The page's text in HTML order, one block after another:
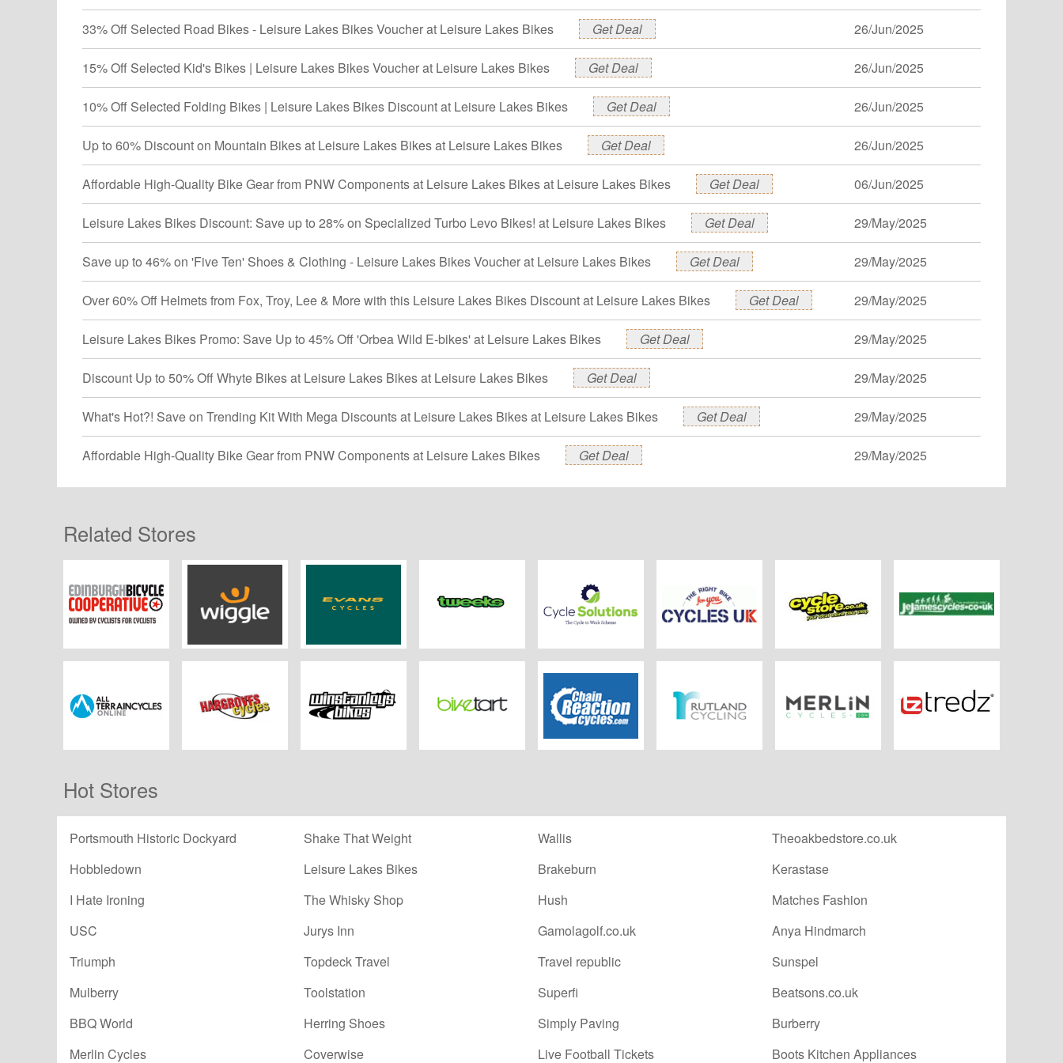
33% Off Selected Road Bikes - Leisure Lakes Bikes Voucher at Leisure Lakes Bikes Get Deal 26/Jun/2025
15% Off Selected Kid's Bikes | Leisure Lakes Bikes Voucher at Leisure Lakes Bikes Get Deal 26/Jun/2025
10% Off Selected Folding Bikes | Leisure Lakes Bikes Discount at Leisure Lakes Bikes Get Deal 26/Jun/2025
Up to 60% Discount on Mountain Bikes at Leisure Lakes Bikes at Leisure Lakes Bikes Get Deal 26/Jun/2025
Affordable High-Quality Bike Gear from PNW Components at Leisure Lakes Bikes at Leisure Lakes Bikes Get Deal 06/Jun/2025
Leisure Lakes Bikes Discount: Save up to 28% on Specialized Turbo Levo Bikes! at Leisure Lakes Bikes Get Deal 29/May/2025
Save up to 46% on 'Five Ten' Shoes & Clothing - Leisure Lakes Bikes Voucher at Leisure Lakes Bikes Get Deal 29/May/2025
Over 60% Off Helmets from Fox, Troy, Lee & More with this Leisure Lakes Bikes Discount at Leisure Lakes Bikes Get Deal 29/May/2025
Leisure Lakes Bikes Promo: Save Up to 45% Off 'Orbea Wild E-bikes' at Leisure Lakes Bikes Get Deal 29/May/2025
Discount Up to 50% Off Whyte Bikes at Leisure Lakes Bikes at Leisure Lakes Bikes Get Deal 29/May/2025
What's Hot?! Save on Trending Kit With Mega Discounts at Leisure Lakes Bikes at Leisure Lakes Bikes Get Deal 29/May/2025
Affordable High-Quality Bike Gear from PNW Components at Leisure Lakes Bikes Get Deal 29/May/2025
Related Stores
Edinburgh Bicycle
Co-op
Wiggle Evans Cycles Tweeks Cycles Cycle Solutions Cycles UK Cyclestore.co.uk JE James Cycles
Hot Stores
Portsmouth Historic Dockyard Shake That Weight Wallis
Theoakbedstore.co.uk
Hobbledown
Leisure Lakes Bikes Brakeburn
Kerastase
I Hate Ironing
The Whisky Shop Hush
Matches Fashion
USC
Jurys Inn Gamolagolf.co.uk
Anya Hindmarch
Triumph
Topdeck Travel Travel republic
Sunspel
Mulberry
Toolstation Superfi
Beatsons.co.uk
BBQ World
Herring Shoes Simply Paving
Burberry
Merlin Cycles
Coverwise Live Football Tickets Boots Kitchen Appliances